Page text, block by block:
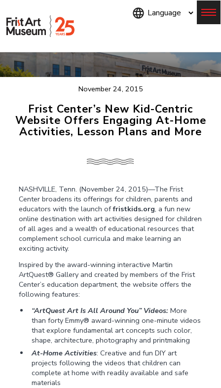
November 24, 2015
Frist Center’s New Kid-Centric
Website Offers Engaging At-Home
Activities, Lesson Plans and More
NASHVILLE, Tenn. (November 24, 2015)—The Frist
Center broadens its offerings for children, parents and
educators with the launch offristkids.org, a fun new
online destination with art activities designed for children
of all ages and a wealth of educational resources that
complement school curricula and make learning an
exciting activity.
Inspired by the award-winning interactive Martin
ArtQuest® Gallery and created by members of the Frist
Center’s education department, the website offers the
following features:
“ArtQuest Art Is All Around You” Videos:More
than forty Emmy® award-winning one-minute videos
that explore fundamental art concepts such color,
shape, architecture, photography and printmaking
At-Home Activities: Creative and fun DIY art
projects following the videos that children can
complete at home with readily available and safe
materials